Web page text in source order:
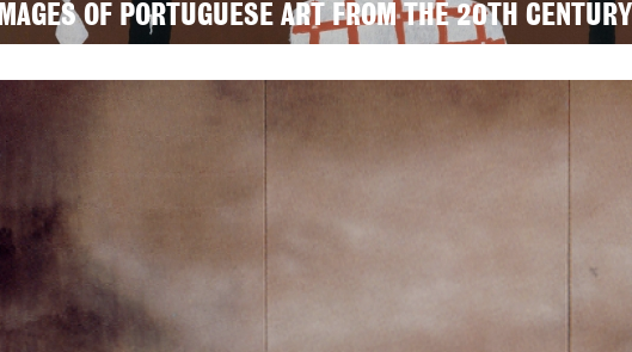
IMAGES OF PORTUGUESE ART FROM THE 20TH CENTURY